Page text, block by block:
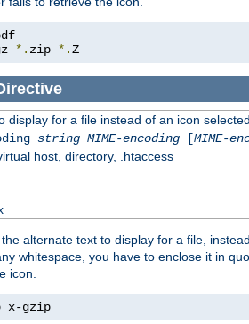
*. zip *.Z
display for a file instead of an icon
string MIME-encoding[MIME-
host, directory, .htaccess
alternate text to display for a file,
whitespace, you have to enclose it in
icon.
x-gzip